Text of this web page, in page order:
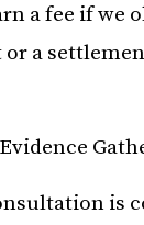
a fee if we
a
is